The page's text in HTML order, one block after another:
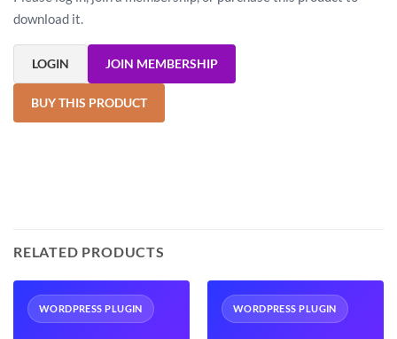
download it.
LOGIN JOIN MEMBERSHIP
BUY THIS PRODUCT
RELATED PRODUCTS
WORDPRESS PLUGIN WORDPRESS PLUGIN